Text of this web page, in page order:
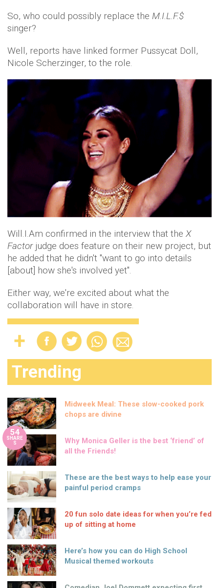
So, who could possibly replace the M.I.L.F.$
singer?
Well, reports have linked former Pussycat Doll,
Nicole Scherzinger, to the role.
Will.I.Am confirmed in the interview that the X
Factor judge does feature on their new project, but
he added that he didn't "want to go into details
[about] how she's involved yet".
Either way, we're excited about what the
collaboration will have in store.
Trending
Midweek Meal: These slow-cooked pork
chops are divine
54
SHARE
S
Why Monica Geller is the best ‘friend’ of
all the Friends!
These are the best ways to help ease your
painful period cramps
20 fun solo date ideas for when you’re fed
up of sitting at home
Here’s how you can do High School
Musical themed workouts